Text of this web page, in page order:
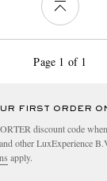
Page 1 of 1
FIRST ORDER
discount code
other LuxExperience
apply.